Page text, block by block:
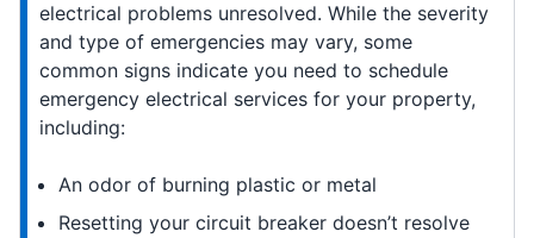
electrical problems unresolved. While the severity
and type of emergencies may vary, some
common signs indicate you need to schedule
emergency electrical services for your property,
including:
An odor of burning plastic or metal
Resetting your circuit breaker doesn’t resolve